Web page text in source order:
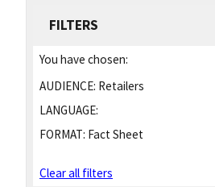
FILTERS
You have chosen:
AUDIENCE: Retailers
LANGUAGE:
FORMAT: Fact Sheet
Clear all filters